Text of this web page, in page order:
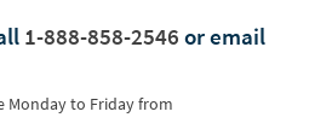
1-888-858-2546 or email
Monday to Friday from